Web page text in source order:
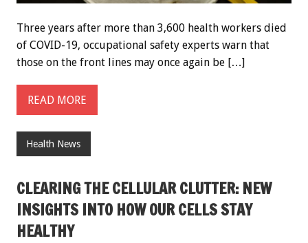
Three years after more than 3,600 health workers died
of COVID-19, occupational safety experts warn that
those on the front lines may once again be […]
READ MORE
Health News
CLEARING THE CELLULAR CLUTTER: NEW
INSIGHTS INTO HOW OUR CELLS STAY
HEALTHY